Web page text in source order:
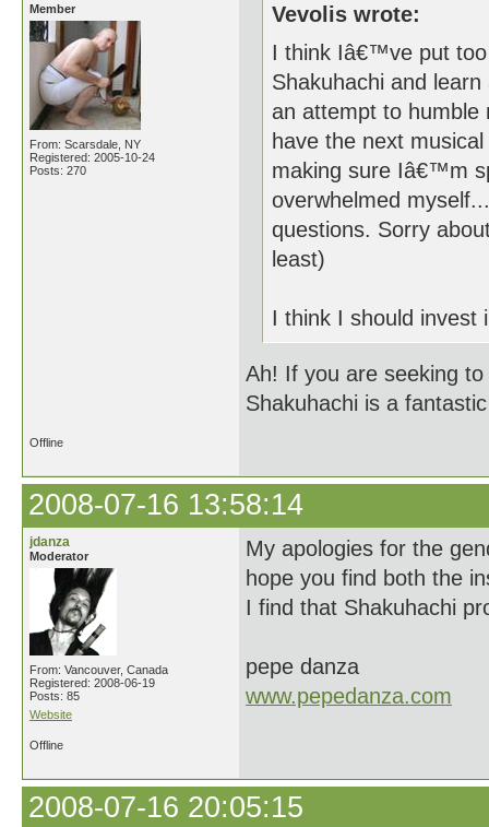
Member
From: Scarsdale, NY
Registered: 2005-10-24
Posts: 270
Vevolis wrote:
I think Iâ€™ve put
Shakuhachi and
an attempt to
have the next
making sure Iâ€™m
overwhelmed
questions. Sorry
least)
I think I should invest
Ah! If you are seeking
Shakuhachi is a
Offline
2008-07-16 13:58:14
jdanza
Moderator
From: Vancouver, Canada
Registered: 2008-06-19
Posts: 85
Website
My apologies for the
hope you find both the
I find that Shakuhachi
pepe danza
www.pepedanza.com
Offline
2008-07-16 20:05:15